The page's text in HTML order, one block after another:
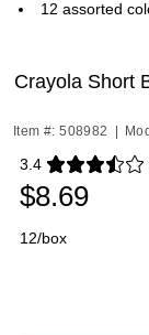
12 assorted
Crayola Short
Item #: 508982
3.4
Exited tooltip
$8.69
12/box